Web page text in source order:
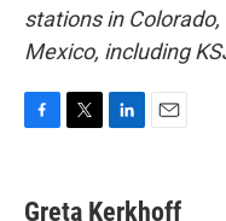
stations in
Mexico, including
e
t
k
i
Greta Kerkhoff